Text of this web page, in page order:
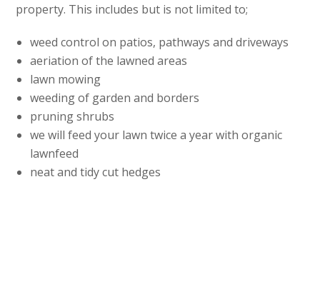
property. This includes but is not limited to;
weed control on patios, pathways and driveways
aeriation of the lawned areas
lawn mowing
weeding of garden and borders
pruning shrubs
we will feed your lawn twice a year with organic
lawnfeed
neat and tidy cut hedges